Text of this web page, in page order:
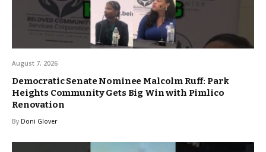
August 7, 2026
Democratic Senate Nominee Malcolm Ruff: Park
Heights Community Gets Big Win with Pimlico
Renovation
By Doni Glover